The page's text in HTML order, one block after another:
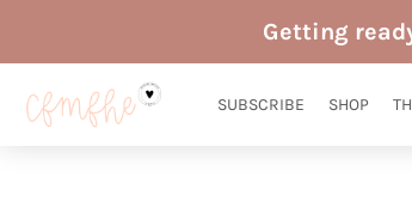
to
content
Getting
SUBSCRIBE SHOP